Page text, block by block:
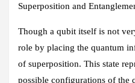
Superposition and
Though a qubit itself is not
role by placing the quantum
of superposition. This state
possible configurations of the